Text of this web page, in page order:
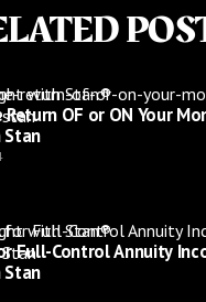
with Stan®
OF or ON Your
with Stan®
Full-Control Annuity